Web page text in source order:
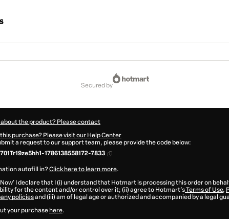
secured by
the product? Please contact
purchase? Please visit our Help Center
a request to our support team, please provide the code below:
1786138558172-7833
autofill in?Click here to learn more.
I declare that I (i) understand that Hotmart is processing this order on
for the content and/or control over it; (ii) agree to Hotmart’sTerms of Use,
policiesand (iii) am of legal age or authorized and accompanied by a legal
your purchase here.